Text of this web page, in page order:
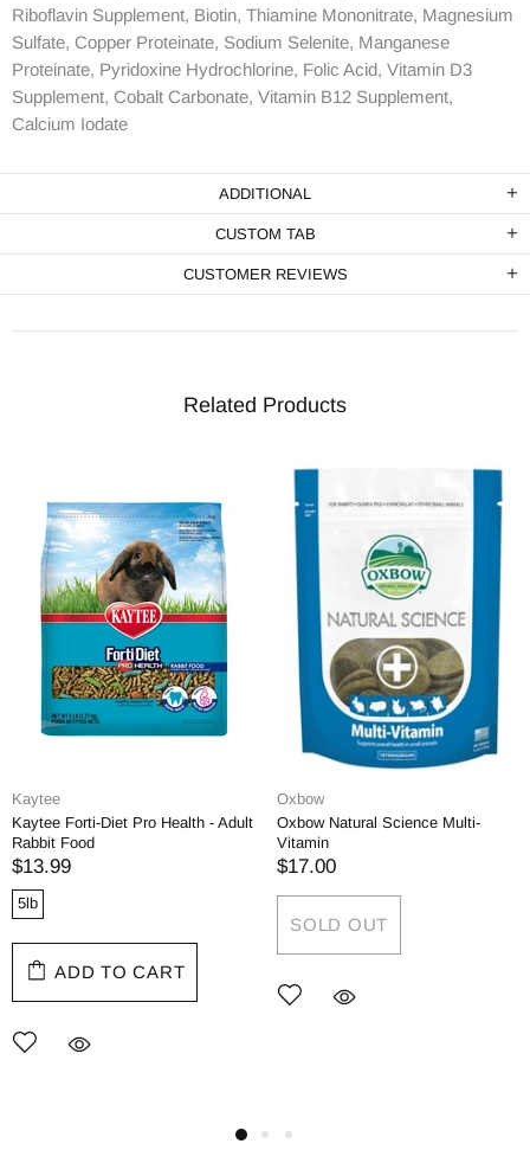
Riboflavin Supplement, Biotin, Thiamine Mononitrate, Magnesium
Sulfate, Copper Proteinate, Sodium Selenite, Manganese
Proteinate, Pyridoxine Hydrochlorine, Folic Acid, Vitamin D3
Supplement, Cobalt Carbonate, Vitamin B12 Supplement,
Calcium Iodate
ADDITIONAL
CUSTOM TAB
CUSTOMER REVIEWS
Related Products
Kaytee
Kaytee Forti-Diet Pro Health - Adult
Rabbit Food
$13.99
5lb
ADD TO CART
Oxbow
Oxbow Natural Science Multi-
Vitamin
$17.00
SOLD OUT